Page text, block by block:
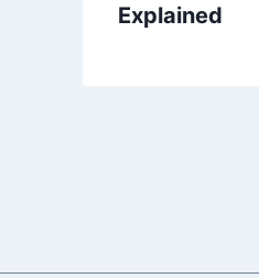
Explained